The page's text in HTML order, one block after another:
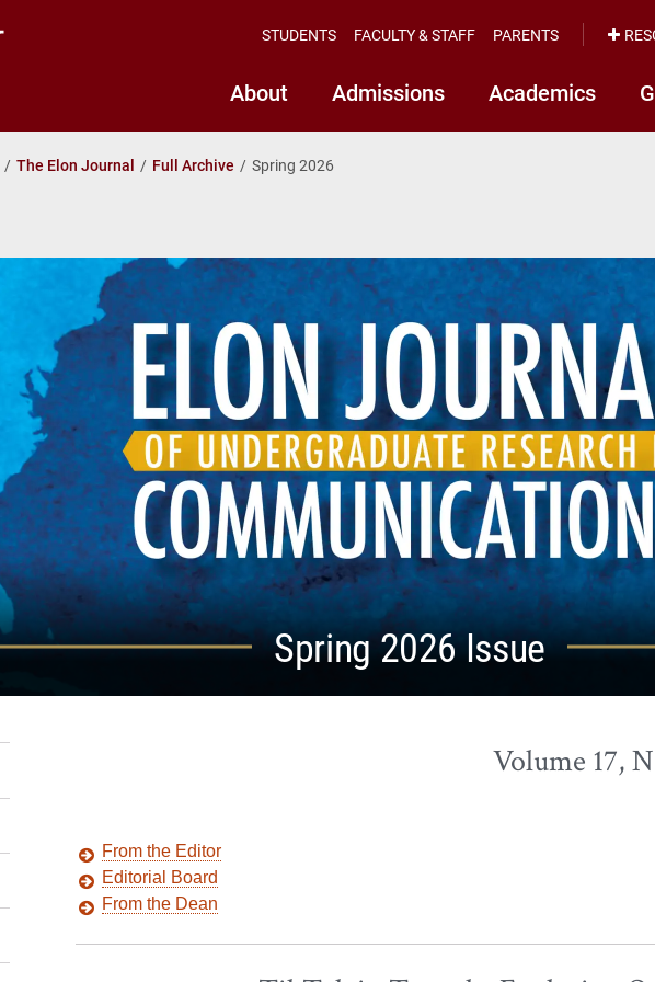
About Admissions Academics
STUDENTS FACULTY & STAFF PARENTS
The Elon Journal Full Archive Spring 2026
Spring 2026 Issue
Volume 17,
From the Editor
Editorial Board
From the Dean